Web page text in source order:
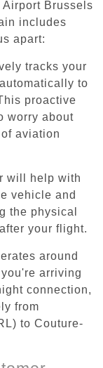
Brussels
includes
apart:
tracks your
to
proactive
worry about
aviation
will help with
vehicle and
the physical
your flight.
around
arriving
connection,
from
to Couture-